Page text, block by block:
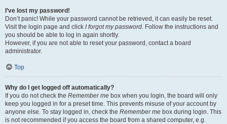
I’ve lost my password!
Don’t panic! While your password cannot be retrieved, it can easily be reset.
Visit the login page and click I forgot my password. Follow the instructions and
you should be able to log in again shortly.
However, if you are not able to reset your password, contact a board
administrator.
Top
Why do I get logged off automatically?
If you do not check the Remember me box when you login, the board will only
keep you logged in for a preset time. This prevents misuse of your account by
anyone else. To stay logged in, check the Remember me box during login. This
is not recommended if you access the board from a shared computer, e.g.